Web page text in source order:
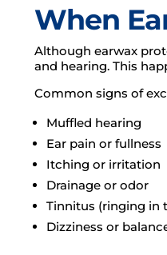
When
Although earwax
and hearing. This
Common signs of
Muffled hearing
Ear pain or fullness
Itching or irritation
Drainage or odor
Tinnitus (ringing in
Dizziness or